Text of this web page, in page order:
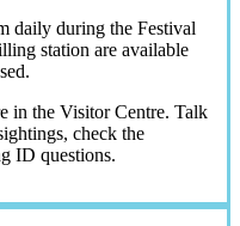
daily during the Festival
station are available
in the Visitor Centre. Talk
check the
ID questions.